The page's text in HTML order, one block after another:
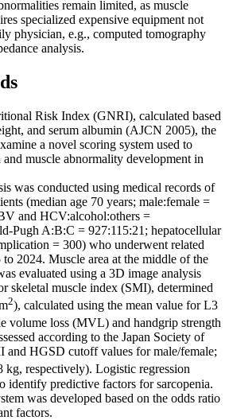
remain limited, as muscle
specialized expensive equipment not
physician, e.g., computed tomography
analysis.
Risk Index (GNRI), calculated based
and serum albumin (AJCN 2005), the
a novel scoring system used to
and muscle abnormality development in
was conducted using medical records of
(median age 70 years; male:female =
and HCV:alcohol:others =
Pugh A:B:C = 927:115:21; hepatocellular
= 300) who underwent related
2024. Muscle area at the middle of the
evaluated using a 3D image analysis
skeletal muscle index (SMI), determined
2), calculated using the mean value for L3
volume loss (MVL) and handgrip strength
according to the Japan Society of
and HGSD cutoff values for male/female;
kg, respectively). Logistic regression
identify predictive factors for sarcopenia.
was developed based on the odds ratio
factors.